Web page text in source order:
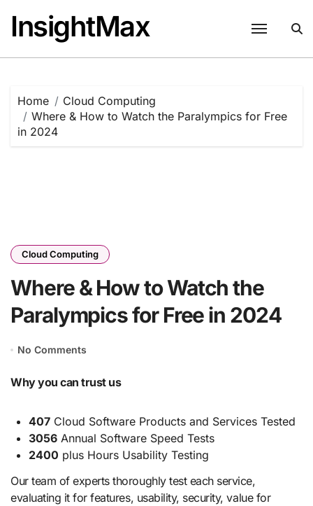
content
InsightMax
Home
Cloud Computing
Where & How to Watch the Paralympics for Free
in 2024
Cloud Computing
Where & How to Watch the
Paralympics for Free in 2024
No Comments
Why you can trust us
407Cloud Software Products and Services Tested
3056Annual Software Speed Tests
2400 plus Hours Usability Testing
Our team of experts thoroughly test each service,
evaluating it for features, usability, security, value for